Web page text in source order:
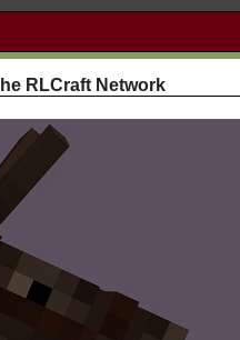
RLCraft Network